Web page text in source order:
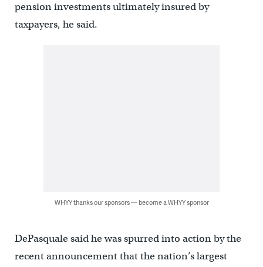
pension investments ultimately insured by
taxpayers, he said.
WHYY thanks our sponsors — become a WHYY sponsor
DePasquale said he was spurred into action by the
recent announcement that the nation’s largest